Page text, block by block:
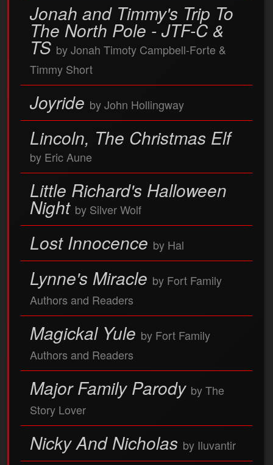
Jonah and Timmy's Trip To
The North Pole - JTF-C &
TS by Jonah Timoty Campbell-Forte &
Timmy Short
Joyride by John Hollingway
Lincoln, The Christmas Elf
by Eric Aune
Little Richard's Halloween
Night by Silver Wolf
Lost Innocence by Hal
Lynne's Miracle by Fort Family
Authors and Readers
Magickal Yule by Fort Family
Authors and Readers
Major Family Parody by The
Story Lover
Nicky And Nicholas by Iluvantir